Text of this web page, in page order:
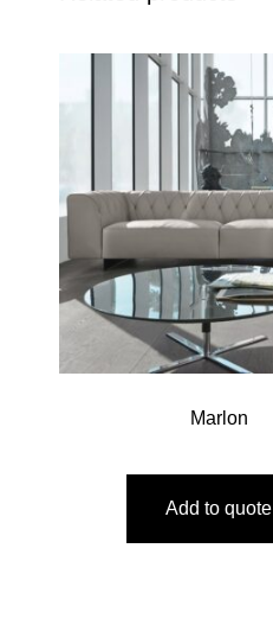
Marlon
Add to quote